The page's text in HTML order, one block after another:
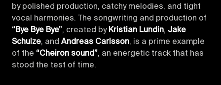
by polished production, catchy melodies, and tight
vocal harmonies. The songwriting and production of
“Bye Bye Bye”, created by Kristian Lundin, Jake
Schulze, and Andreas Carlsson, is a prime example
of the “Cheiron sound”, an energetic track that has
stood the test of time.